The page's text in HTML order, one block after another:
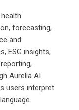
forecasting,
and
ESG insights,
Aurelia AI
users interpret